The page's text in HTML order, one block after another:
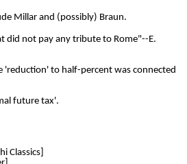
Millar and (possibly) Braun.
did not pay any tribute to Rome"--E.
'reduction' to half-percent was connected
future tax'.
Classics]